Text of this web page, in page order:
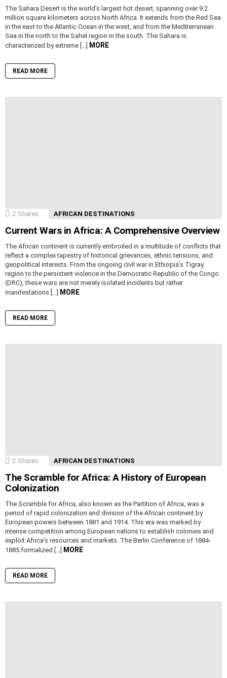
The Sahara Desert is the world’s largest hot desert, spanning over 9.2
million square kilometers across North Africa. It extends from the Red Sea
in the east to the Atlantic Ocean in the west, and from the Mediterranean
Sea in the north to the Sahel region in the south. The Sahara is
characterized by extreme […] MORE
READ MORE
2 Shares AFRICAN DESTINATIONS
Current Wars in Africa: A Comprehensive Overview
The African continent is currently embroiled in a multitude of conflicts that
reflect a complex tapestry of historical grievances, ethnic tensions, and
geopolitical interests. From the ongoing civil war in Ethiopia’s Tigray
region to the persistent violence in the Democratic Republic of the Congo
(DRC), these wars are not merely isolated incidents but rather
manifestations […] MORE
READ MORE
2 Shares AFRICAN DESTINATIONS
The Scramble for Africa: A History of European
Colonization
The Scramble for Africa, also known as the Partition of Africa, was a
period of rapid colonization and division of the African continent by
European powers between 1881 and 1914. This era was marked by
intense competition among European nations to establish colonies and
exploit Africa’s resources and markets. The Berlin Conference of 1884-
1885 formalized […]
MORE
READ MORE